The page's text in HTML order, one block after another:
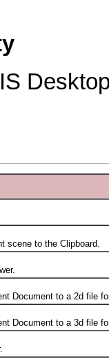
to the Clipboard.
to a 2d file
to a 3d file